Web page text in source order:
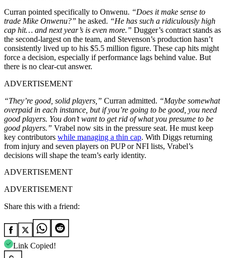
Curran pointed specifically to Onwenu. “Does it make sense to
trade Mike Onwenu?” he asked. “He has such a ridiculously high
cap hit… and next year’s is even more.” Dugger’s contract stands as
the second-largest on the team, and Stevenson’s production hasn’t
consistently lived up to his $5.5 million figure. These cap hits might
force a decision, especially if performance lags behind value. But
there is no clear-cut answer.
ADVERTISEMENT
“They’re good, solid players,” Curran admitted. “Maybe somewhat
overpaid in each instance, but if you’re going to be good, you need
good players. You don’t want to get rid of what you presume to be
good players.” Vrabel now sits in the pressure seat. He must keep
key contributors while managing a thin cap. With Diggs returning
from injury and seven players on PUP or NFI lists, Vrabel’s
decisions will shape the team’s early identity.
ADVERTISEMENT
ADVERTISEMENT
Share this with a friend:
Link Copied!